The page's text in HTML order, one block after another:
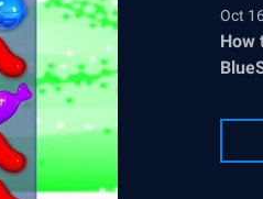
Oct
How